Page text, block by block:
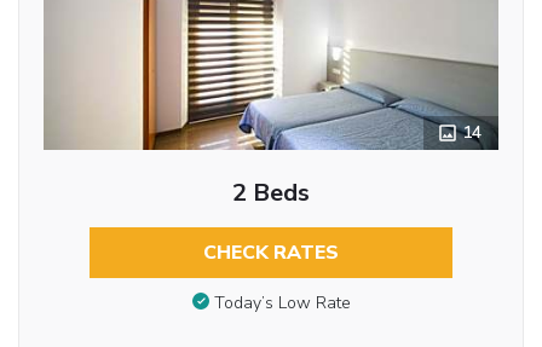
14
2 Beds
CHECK RATES
Today’s Low Rate